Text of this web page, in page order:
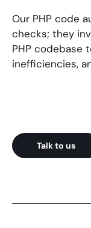
Our PHP code
checks; they
PHP codebase
inefficiencies,
Talk to us